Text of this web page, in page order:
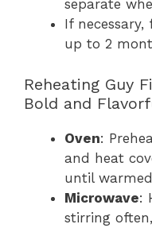
separate
If
up to 2
Reheating Guy
Bold and
Oven:
and heat
until
Microwave:
stirring